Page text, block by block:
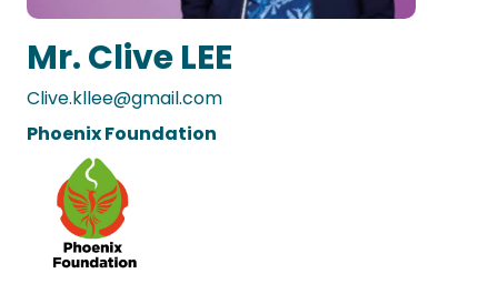
Mr. Clive LEE
Clive.kllee@gmail.com
Phoenix Foundation